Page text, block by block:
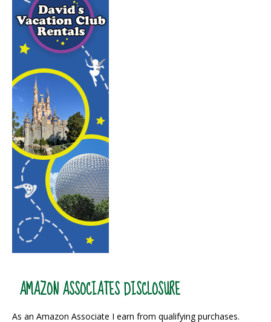
AMAZON ASSOCIATES DISCLOSURE
As an Amazon Associate I earn from qualifying purchases.